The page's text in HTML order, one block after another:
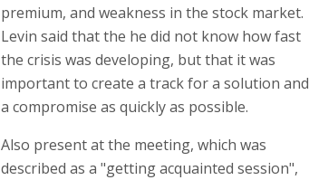
premium, and weakness in the stock market.
Levin said that the he did not know how fast
the crisis was developing, but that it was
important to create a track for a solution and
a compromise as quickly as possible.
Also present at the meeting, which was
described as a "getting acquainted session",